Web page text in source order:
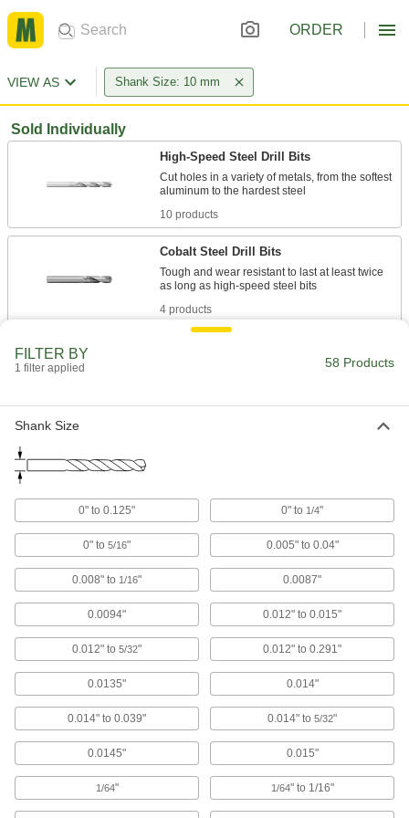
ORDER
VIEW AS Shank Size: 10 mm
Sold Individually
High-Speed Steel Drill Bits
Cut holes in a variety of metals, from the softest
10 products
Cobalt Steel Drill Bits
Tough and wear resistant to last at least twice
4 products
The hardest and most wear-resistant bits deliver
8 products
5 products
High-Speed Steel Step Drill Bits
Simplify jobs by drilling multiple hole sizes
2 products
Carbide-Tipped Drill Bits
Stronger than cobalt and high-speed steel, bits
4 products
FILTER BY
1 filter applied 58 Products
Shank Size
0" to 0.125" 0" to 1/4"
0" to 5/16" 0.005" to 0.04"
0.008" to 1/16" 0.0087"
0.0094" 0.012" to 0.015"
0.012" to 5/32" 0.012" to 0.291"
0.0135" 0.014"
0.014" to 0.039" 0.014" to 5/32"
0.0145" 0.015"
1/64" 1/64" to 1/16"